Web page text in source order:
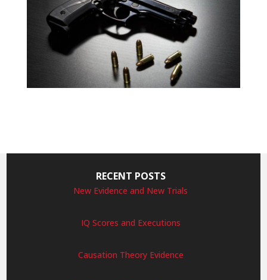
RECENT POSTS
New Evidence and New Trials
IQ Scores and Executions
Causation Theory Evidence